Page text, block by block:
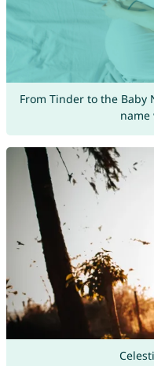
From Tinder to the Baby
name